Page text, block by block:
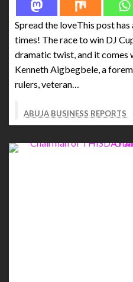
Spread the loveThis post
times! The race to win DJ
dramatic twist, and it comes
Kenneth Aigbegbele, a
rulers, veteran…
ABUJA BUSINESS REPORTS